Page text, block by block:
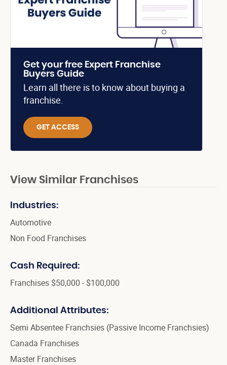
Get your free Expert Franchise
Buyers Guide
Learn all there is to know about buying a
franchise.
GET ACCESS
View Similar Franchises
Industries:
Automotive
Non Food Franchises
Cash Required:
Franchises $50,000 - $100,000
Additional Attributes:
Semi Absentee Franchsies (Passive Income Franchsies)
Canada Franchises
Master Franchises